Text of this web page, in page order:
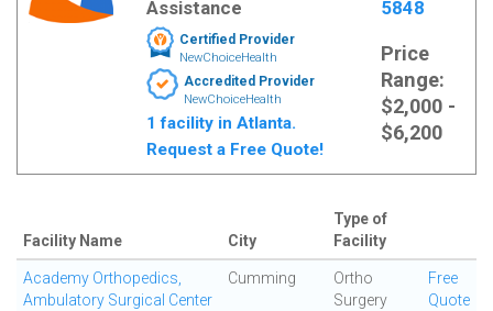
Assistance
Certified Provider
NewChoiceHealth
Accredited Provider
NewChoiceHealth
1 facility in Atlanta.
Request a Free Quote!
5848
Price
Range:
$2,000 -
$6,200
Facility Name City
Type of
Facility
Academy Orthopedics,
Ambulatory Surgical Center
Cumming
Ortho
Surgery
Free
Quote